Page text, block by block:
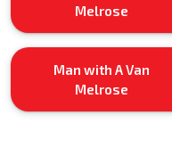
Melrose
Man with A Van
Melrose